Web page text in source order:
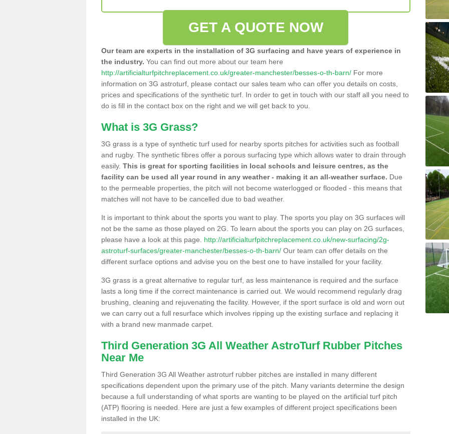
GET A QUOTE NOW
Our team are experts in the installation of 3G surfacing and have years of experience in
the industry. You can find out more about our team here
http://artificialturfpitchreplacement.co.uk/greater-manchester/besses-o-th-barn/ For more
information on 3G astroturf, please contact our sales team who can offer you details on costs,
prices and specifications of the synthetic turf. In order to get in touch with our staff all you need to
do is fill in the contact box on the right and we will get back to you.
What is 3G Grass?
3G grass is a type of synthetic turf used for nearby sports pitches for activities such as football
and rugby. The synthetic fibres offer a porous surfacing type which allows water to drain through
easily. This is great for sporting facilities in local schools and leisure centres, as the
facility can be used all year round in any weather - making it an all-weather surface. Due
to the permeable properties, the pitch will not become waterlogged or flooded - this means that
matches will not have to be cancelled due to bad weather.
It is important to think about the sports you want to play. The sports you play on 3G surfaces will
not be the same as those played on 2G. To learn about the sports you can play on 2G surfaces,
please have a look at this page. http://artificialturfpitchreplacement.co.uk/new-surfacing/2g-
astroturf-surfaces/greater-manchester/besses-o-th-barn/ Our team can offer details on the
different surface options and advise you on the best one to have installed for your facility.
3G grass is a great alternative to regular turf, as less maintenance is required and the surface
lasts a long time if the correct maintenance is carried out. We would recommend regularly drag
brushing, cleaning and rejuvenating the facility. However, if the sport surface is old and worn out
we can carry out a full resurface which involves ripping up the existing surface and replacing it
with a brand new manmade carpet.
Third Generation 3G All Weather AstroTurf Rubber Pitches
Near Me
Third Generation 3G All Weather astroturf rubber pitches are installed in many different
specifications dependent upon the primary use of the pitch. Many variants determine the design
because a full understanding of what sports are wanting to be played on the artificial turf pitch
(ATP) flooring is needed. Here are just a few examples of different project specifications been
installed in the UK: